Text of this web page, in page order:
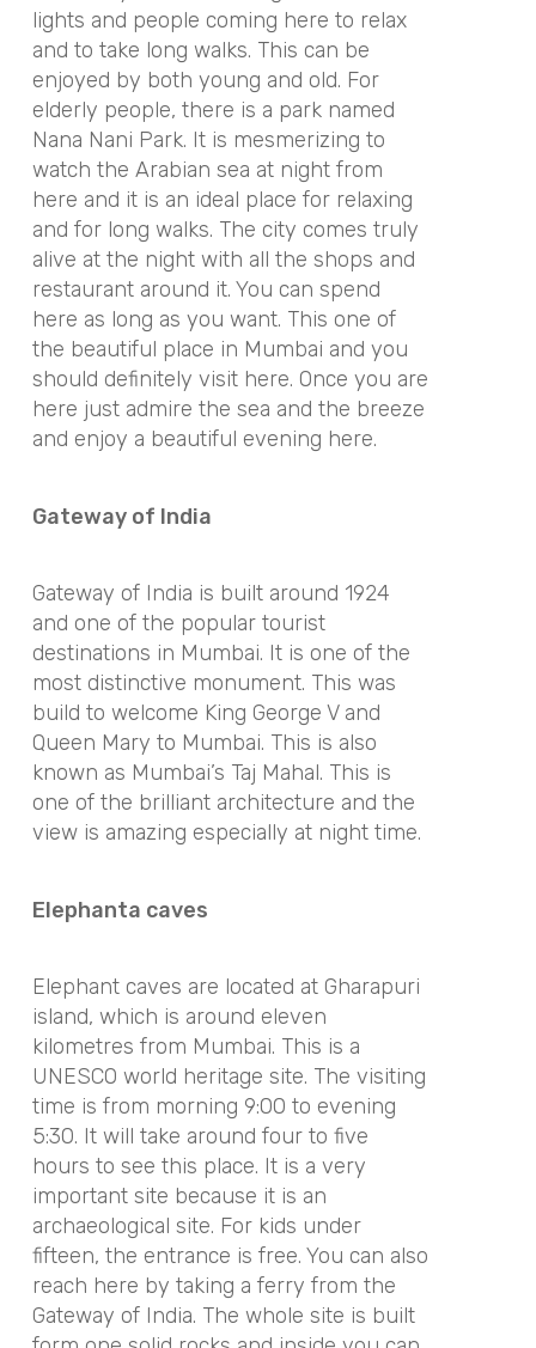
lights and people coming here to relax
and to take long walks. This can be
enjoyed by both young and old. For
elderly people, there is a park named
Nana Nani Park. It is mesmerizing to
watch the Arabian sea at night from
here and it is an ideal place for relaxing
and for long walks. The city comes truly
alive at the night with all the shops and
restaurant around it. You can spend
here as long as you want. This one of
the beautiful place in Mumbai and you
should definitely visit here. Once you are
here just admire the sea and the breeze
and enjoy a beautiful evening here.
Gateway of India
Gateway of India is built around 1924
and one of the popular tourist
destinations in Mumbai. It is one of the
most distinctive monument. This was
build to welcome King George V and
Queen Mary to Mumbai. This is also
known as Mumbai’s Taj Mahal. This is
one of the brilliant architecture and the
view is amazing especially at night time.
Elephanta caves
Elephant caves are located at Gharapuri
island, which is around eleven
kilometres from Mumbai. This is a
UNESCO world heritage site. The visiting
time is from morning 9:00 to evening
5:30. It will take around four to five
hours to see this place. It is a very
important site because it is an
archaeological site. For kids under
fifteen, the entrance is free. You can also
reach here by taking a ferry from the
Gateway of India. The whole site is built